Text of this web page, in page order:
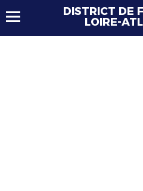
DISTRICT DE
LOIRE-